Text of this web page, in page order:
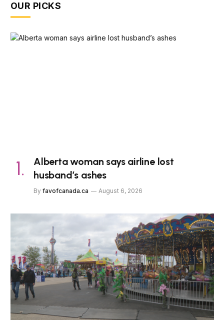
OUR PICKS
Alberta woman says airline lost
husband’s ashes
By favofcanada.ca August 6, 2026